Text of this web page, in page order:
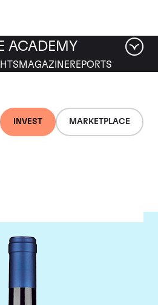
INVEST MARKETPLACE
ACADEMY
MAGAZINEREPORTS
Guido